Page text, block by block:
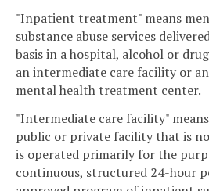
"Inpatient treatment" means
substance abuse services
basis in a hospital, alcohol or
an intermediate care facility or
mental health treatment center.
"Intermediate care facility"
public or private facility that is
is operated primarily for the
continuous, structured 24-hour